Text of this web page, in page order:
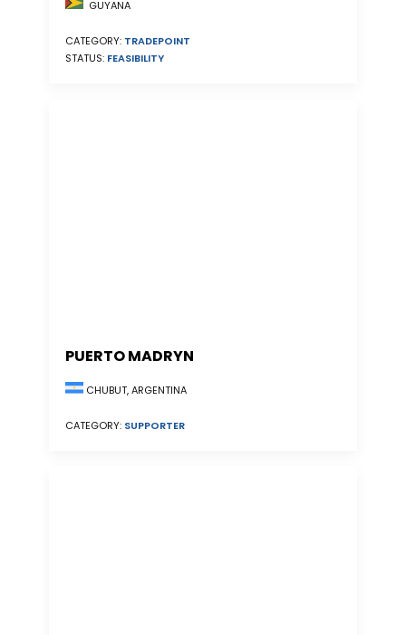
GUYANA
CATEGORY: TRADEPOINT
STATUS: FEASIBILITY
PUERTO MADRYN
CHUBUT, ARGENTINA
CATEGORY: SUPPORTER